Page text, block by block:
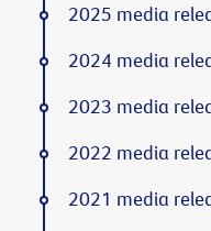
2025 media
2024 media
2023 media
2022 media
2021 media